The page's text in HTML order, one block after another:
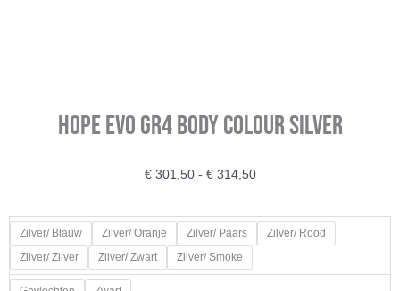
HOPE EVO GR4 Body Colour Silver
€301,50 - €314,50Prijsklasse:
tot
€ 314,50
Zilver/ Blauw Zilver/ Oranje Zilver/ Paars
Zilver/ Rood
Zilver/ Zilver
Zilver/ Zwart Zilver/ Smoke
HOPE
EVO
GR4